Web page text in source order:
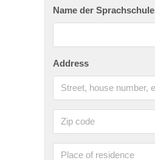
Name der Sprachschule
Address